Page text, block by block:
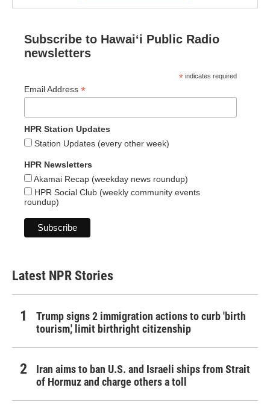
Subscribe to Hawaiʻi Public Radio
newsletters
* indicates required
Email Address *
HPR Station Updates
Station Updates (every other week)
HPR Newsletters
Akamai Recap (weekday news roundup)
HPR Social Club (weekly community events
roundup)
Latest NPR Stories
Trump signs 2 immigration actions to curb 'birth
tourism,' limit birthright citizenship
Iran aims to ban U.S. and Israeli ships from Strait
of Hormuz and charge others a toll